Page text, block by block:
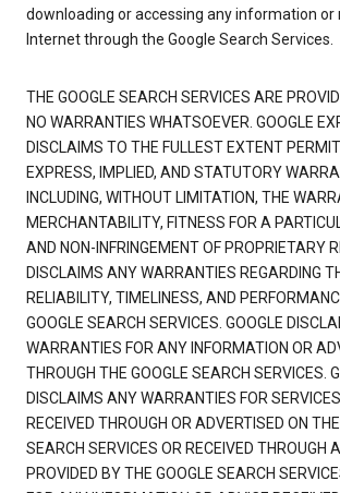
downloading or accessing any information or
Internet through the Google Search Services.
THE GOOGLE SEARCH SERVICES ARE
NO WARRANTIES WHATSOEVER. GOOGLE
DISCLAIMS TO THE FULLEST EXTENT
EXPRESS, IMPLIED, AND STATUTORY
INCLUDING, WITHOUT LIMITATION, THE
MERCHANTABILITY, FITNESS FOR A
AND NON-INFRINGEMENT OF PROPRIETARY
DISCLAIMS ANY WARRANTIES REGARDING
RELIABILITY, TIMELINESS, AND
GOOGLE SEARCH SERVICES. GOOGLE
WARRANTIES FOR ANY INFORMATION OR
THROUGH THE GOOGLE SEARCH SERVICES.
DISCLAIMS ANY WARRANTIES FOR
RECEIVED THROUGH OR ADVERTISED ON
SEARCH SERVICES OR RECEIVED THROUGH
PROVIDED BY THE GOOGLE SEARCH